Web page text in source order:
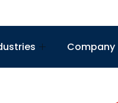
Company